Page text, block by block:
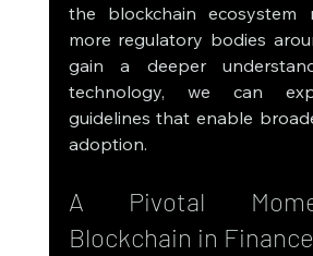
the blockchain ecosystem
more regulatory bodies
gain a deeper
technology, we can
guidelines that enable
adoption.
A Pivotal
Blockchain in Finance